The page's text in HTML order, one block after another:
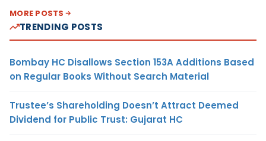
MORE POSTS
TRENDING POSTS
Bombay HC Disallows Section 153A Additions Based
on Regular Books Without Search Material
Trustee’s Shareholding Doesn’t Attract Deemed
Dividend for Public Trust: Gujarat HC